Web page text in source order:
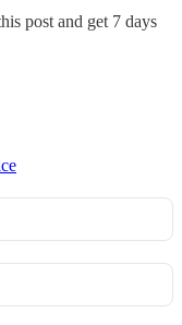
post and get 7 days